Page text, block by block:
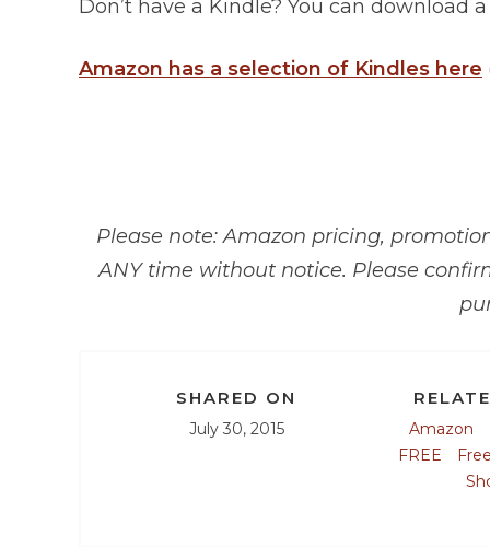
Don’t have a Kindle? You can download
Amazon has a selection of Kindles here
Please note: Amazon pricing,
ANY time without notice. Please
SHARED ON
July 30, 2015 Amazon
FREE